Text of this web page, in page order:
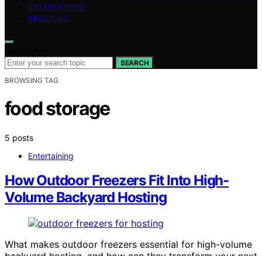
ENTERTAINING
ABOUT US
SEARCH
BROWSING TAG
food storage
5 posts
Entertaining
How Outdoor Freezers Fit Into High-
Volume Backyard Hosting
What makes outdoor freezers essential for high-volume